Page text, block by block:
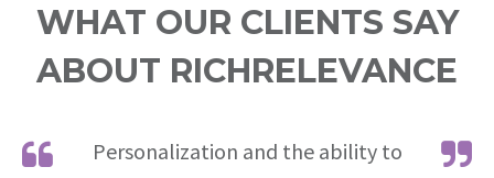
WHAT OUR CLIENTS SAY
ABOUT RICHRELEVANCE
Personalization and the ability to